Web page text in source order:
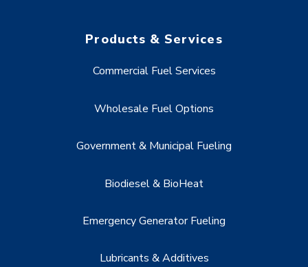
Products & Services
Commercial Fuel Services
Wholesale Fuel Options
Government & Municipal Fueling
Biodiesel & BioHeat
Emergency Generator Fueling
Lubricants & Additives